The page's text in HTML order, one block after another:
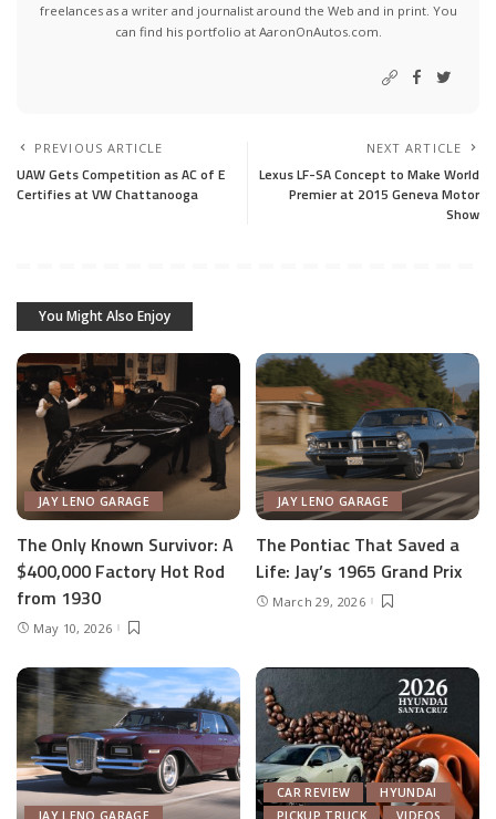
freelances as a writer and journalist around the Web and in print. You
can find his portfolio at AaronOnAutos.com.
PREVIOUS ARTICLE
UAW Gets Competition as AC of E
Certifies at VW Chattanooga
NEXT ARTICLE
Lexus LF-SA Concept to Make World
Premier at 2015 Geneva Motor
Show
You Might Also Enjoy
JAY LENO GARAGE
The Only Known Survivor: A
$400,000 Factory Hot Rod
from 1930
May 10, 2026
JAY LENO GARAGE
The Pontiac That Saved a
Life: Jay’s 1965 Grand Prix
March 29, 2026
CAR REVIEW
HYUNDAI